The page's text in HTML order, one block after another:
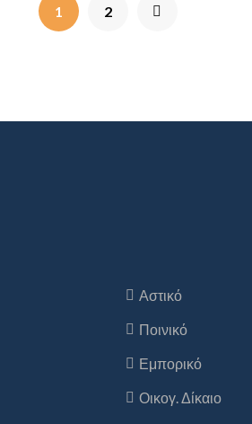
1 2
Αστικό
Ποινικό
Εμπορικό
Οικογ. Δίκαιο